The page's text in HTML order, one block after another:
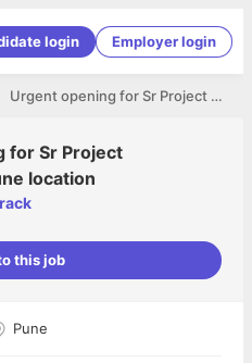
login Employer login
Urgent opening for Sr Project coordinator-Pune location
for Sr Project
location
this job
Pune